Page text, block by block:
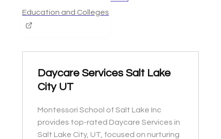
Education and Colleges
Daycare Services Salt Lake
City UT
Montessori School of Salt Lake Inc
provides top-rated Daycare Services in
Salt Lake City, UT, focused on nurturing